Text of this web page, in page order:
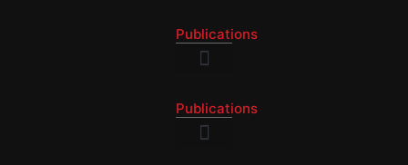
Publications
Publications